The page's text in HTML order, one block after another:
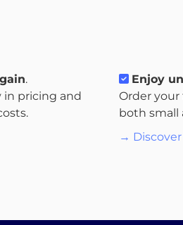
.
in pricing and
Enjoy
Order
both small
→